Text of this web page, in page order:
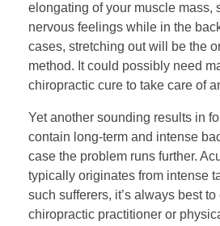
elongating of your muscle mass,
nervous feelings while in the
cases, stretching out will be the
method. It could possibly need
chiropractic cure to take care of
Yet another sounding results in
contain long-term and intense
case the problem runs further.
typically originates from intense
such sufferers, it’s always best
chiropractic practitioner or